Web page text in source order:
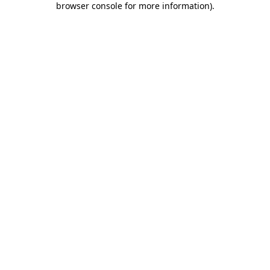
browser console for more information).